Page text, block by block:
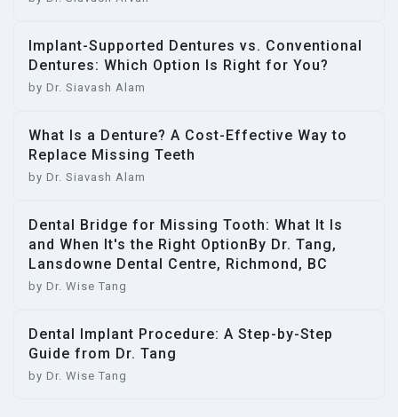
Implant-Supported Dentures vs. Conventional
Dentures: Which Option Is Right for You?
by Dr. Siavash Alam
What Is a Denture? A Cost-Effective Way to
Replace Missing Teeth
by Dr. Siavash Alam
Dental Bridge for Missing Tooth: What It Is
and When It's the Right OptionBy Dr. Tang,
Lansdowne Dental Centre, Richmond, BC
by Dr. Wise Tang
Dental Implant Procedure: A Step-by-Step
Guide from Dr. Tang
by Dr. Wise Tang